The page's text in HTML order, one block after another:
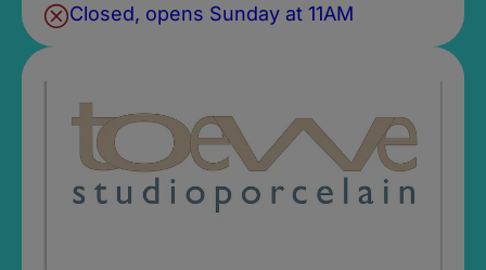
Closed, opens Sunday at 11AM